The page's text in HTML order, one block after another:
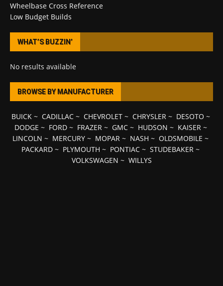
Wheelbase Cross Reference
Low Budget Builds
WHAT’S BUZZIN’
No results available
BROWSE BY MANUFACTURER
BUICK~ CADILLAC~ CHEVROLET~ CHRYSLER ~ DESOTO ~
DODGE ~ FORD~ FRAZER ~ GMC~ HUDSON ~ KAISER ~
LINCOLN ~ MERCURY ~ MOPAR ~ NASH ~ OLDSMOBILE ~
PACKARD ~ PLYMOUTH ~ PONTIAC ~ STUDEBAKER ~
VOLKSWAGEN ~ WILLYS